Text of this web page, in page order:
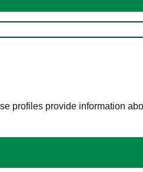
profiles provide information